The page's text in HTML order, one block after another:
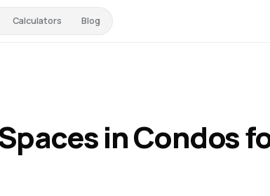
Calculators Blog
in Condos